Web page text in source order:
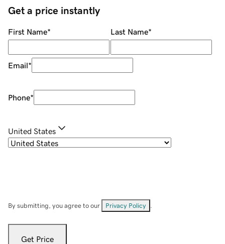
Get a price instantly
First Name* Last Name*
Email*
Phone*
United States
By submitting, you agree to our Privacy Policy
Get Price